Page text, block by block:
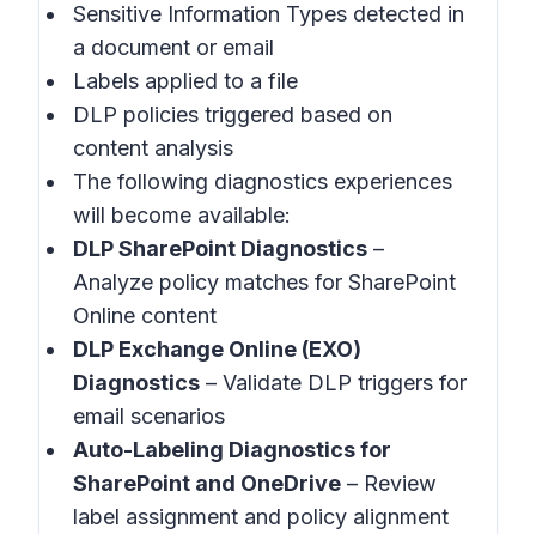
Sensitive Information Types detected in
a document or email
Labels applied to a file
DLP policies triggered based on
content analysis
The following diagnostics experiences
will become available:
DLP SharePoint Diagnostics –
Analyze policy matches for SharePoint
Online content
DLP Exchange Online (EXO)
Diagnostics – Validate DLP triggers for
email scenarios
Auto-Labeling Diagnostics for
SharePoint and OneDrive – Review
label assignment and policy alignment